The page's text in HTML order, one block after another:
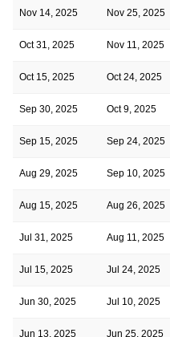
Nov 14, 2025 Nov 25, 2025
Oct 31, 2025 Nov 11, 2025
Oct 15, 2025 Oct 24, 2025
Sep 30, 2025 Oct 9, 2025
Sep 15, 2025 Sep 24, 2025
Aug 29, 2025 Sep 10, 2025
Aug 15, 2025 Aug 26, 2025
Jul 31, 2025 Aug 11, 2025
Jul 15, 2025 Jul 24, 2025
Jun 30, 2025 Jul 10, 2025
Jun 13, 2025 Jun 25, 2025